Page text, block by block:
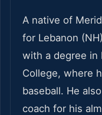
A native of
for Lebanon
with a degree in
College, where
baseball. He
coach for his